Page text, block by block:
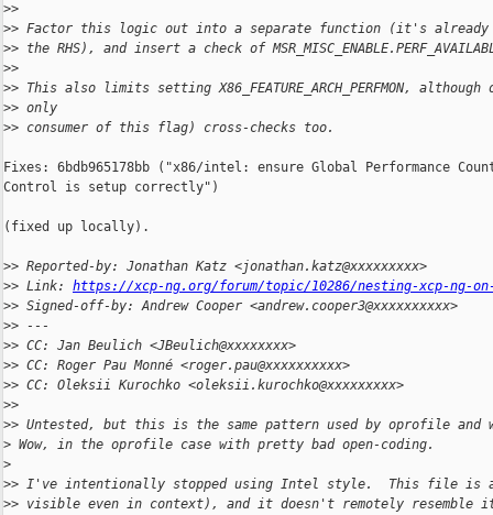
>>
>> Factor this logic out into a separate function (it's already
>> the RHS), and insert a check of
>>
>> This also limits setting X86_FEATURE_ARCH_PERFMON,
>> only
>> consumer of this flag) cross-checks too.
Fixes: 6bdb965178bb ("x86/intel: ensure Global Performance
Control is setup correctly")
(fixed up locally).
>> Reported-by: Jonathan Katz <jonathan.katz@xxxxxxxxx>
>> Link: https://xcp-ng.org/forum/topic/10286/nesting-xcp-ng-
>> Signed-off-by: Andrew Cooper <andrew.cooper3@xxxxxxxxxx>
>> ---
>> CC: Jan Beulich <JBeulich@xxxxxxxx>
>> CC: Roger Pau Monné <roger.pau@xxxxxxxxxx>
>> CC: Oleksii Kurochko <oleksii.kurochko@xxxxxxxxx>
>>
>> Untested, but this is the same pattern used by oprofile and
> Wow, in the oprofile case with pretty bad open-coding.
>
>> I've intentionally stopped using Intel style.  This file is
>> visible even in context), and it doesn't remotely resemble